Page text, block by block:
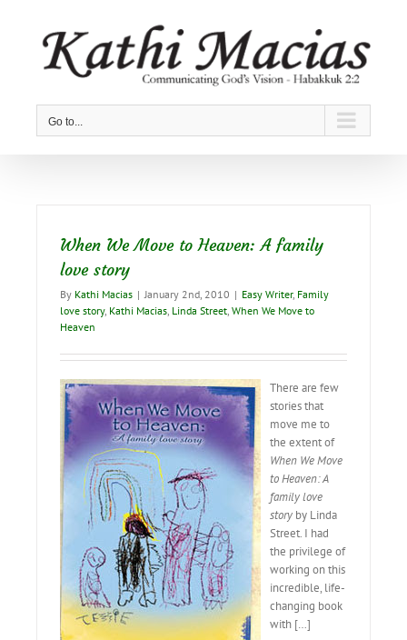
Go to...
When We Move to Heaven: A family
love story
By Kathi Macias | January 2nd, 2010 | Easy Writer, Family
love story, Kathi Macias Linda Street When We Move to
Heaven
There are few
stories that
move me to
the extent of
When We Move
to Heaven: A
family love
story by Linda
Street. I had
the privilege of
working on this
incredible, life-
changing book
with […]